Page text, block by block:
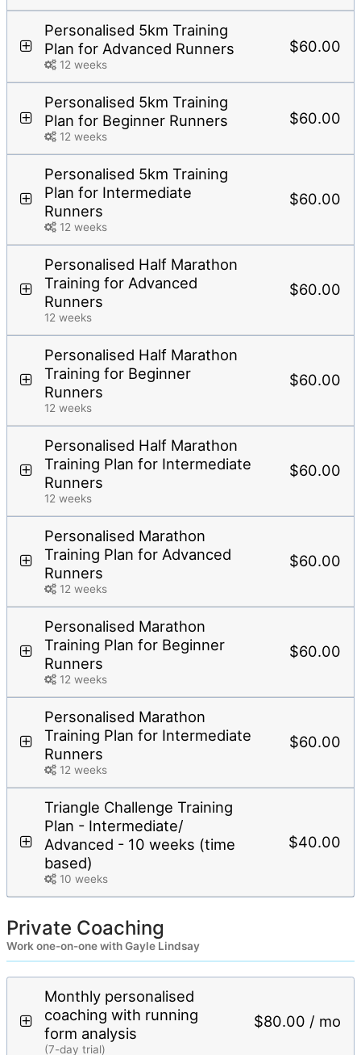
Personalised 5km Training
Plan for Advanced Runners
12 weeks
$60.00
Personalised 5km Training
Plan for Beginner Runners
12 weeks
$60.00
Personalised 5km Training
Plan for Intermediate
Runners
12 weeks
$60.00
Personalised Half Marathon
Training for Advanced
Runners
12 weeks
$60.00
Personalised Half Marathon
Training for Beginner
Runners
12 weeks
$60.00
Personalised Half Marathon
Training Plan for Intermediate
Runners
12 weeks
$60.00
Personalised Marathon
Training Plan for Advanced
Runners
12 weeks
$60.00
Personalised Marathon
Training Plan for Beginner
Runners
12 weeks
$60.00
Personalised Marathon
Training Plan for Intermediate
Runners
12 weeks
$60.00
Triangle Challenge Training
Plan - Intermediate/
Advanced - 10 weeks (time
based)
10 weeks
$40.00
Private Coaching
Work one-on-one with Gayle Lindsay
Monthly personalised
coaching with running
form analysis
(7-day trial)
$80.00 / mo